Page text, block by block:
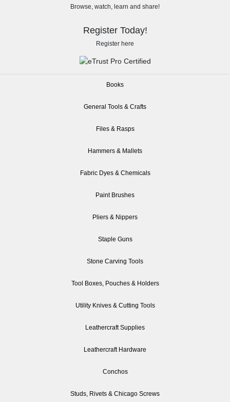
Browse, watch, learn and share!
Register Today!
Register here
Books
General Tools & Crafts
Files & Rasps
Hammers & Mallets
Fabric Dyes & Chemicals
Paint Brushes
Pliers & Nippers
Staple Guns
Stone Carving Tools
Tool Boxes, Pouches & Holders
Utility Knives & Cutting Tools
Leathercraft Supplies
Leathercraft Hardware
Conchos
Studs, Rivets & Chicago Screws